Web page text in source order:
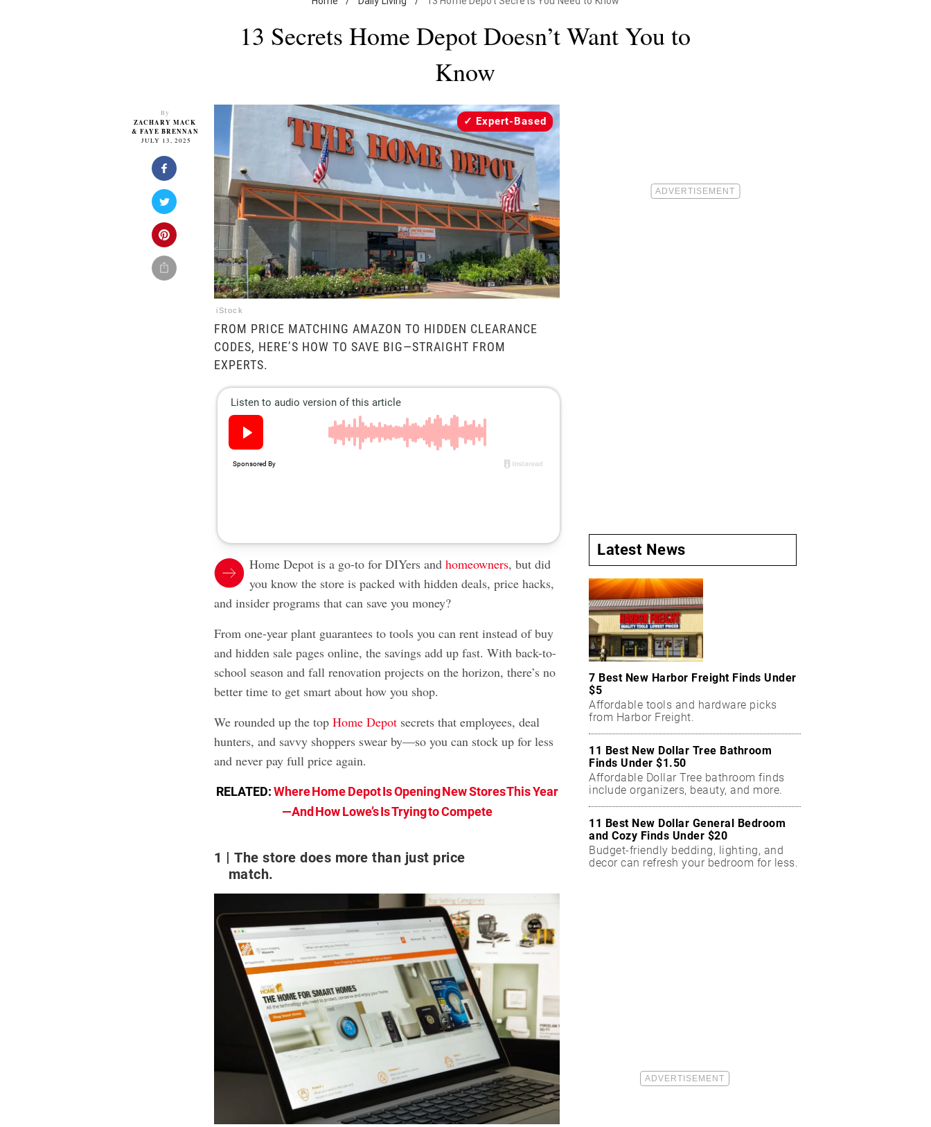
13 Secrets Home Depot Doesn’t Want You to
Know
By
ZACHARY MACK
& FAYE BRENNAN
JULY 13, 2025
iStock
Expert-Based
FROM PRICE MATCHING AMAZON TO HIDDEN CLEARANCE
CODES, HERE’S HOW TO SAVE BIG—STRAIGHT FROM
EXPERTS.
Home Depot is a go-to for DIYers andhomeowners, but did
you know the store is packed with hidden deals, price hacks,
and insider programs that can save you money?
From one-year plant guarantees to tools you can rent instead of buy
and hidden sale pages online, the savings add up fast. With back-to-
school season and fall renovation projects on the horizon, there’s no
better time to get smart about how you shop.
We rounded up the topHome Depot secrets that employees, deal
hunters, and savvy shoppers swear by—so you can stock up for less
and never pay full price again.
RELATED:Where Home Depot Is Opening New Stores This Year
—And How Lowe’s Is Trying to Compete
1
The store does more than just price
match.
Latest News
7 Best New Harbor Freight Finds Under
$5
Affordable tools and hardware picks
from Harbor Freight.
11 Best New Dollar Tree Bathroom
Finds Under $1.50
Affordable Dollar Tree bathroom finds
include organizers, beauty, and more.
11 Best New Dollar General Bedroom
and Cozy Finds Under $20
Budget-friendly bedding, lighting, and
decor can refresh your bedroom for less.